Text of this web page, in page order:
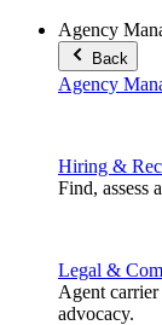
Agency
Back
Agency
Hiring &
Find, assess
Legal &
Agent
advocacy.